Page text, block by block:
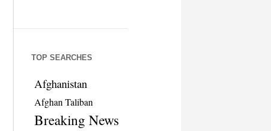
TOP SEARCHES
Afghanistan
Afghan Taliban
Breaking News